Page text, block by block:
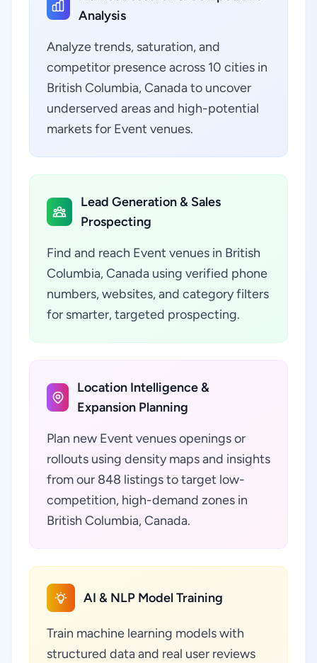
Analysis
Analyze trends, saturation, and
competitor presence across 10 cities in
British Columbia, Canada to uncover
underserved areas and high-potential
markets for Event venues.
Lead Generation & Sales
Prospecting
Find and reach Event venues in British
Columbia, Canada using verified phone
numbers, websites, and category filters
for smarter, targeted prospecting.
Location Intelligence &
Expansion Planning
Plan new Event venues openings or
rollouts using density maps and insights
from our 848 listings to target low-
competition, high-demand zones in
British Columbia, Canada.
AI & NLP Model Training
Train machine learning models with
structured data and real user reviews